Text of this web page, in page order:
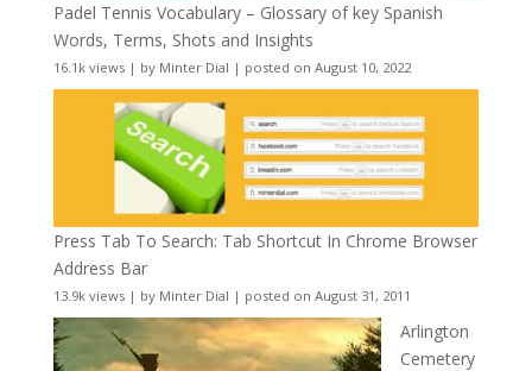
Padel Tennis Vocabulary – Glossary of key Spanish
Words, Terms, Shots and Insights
16.1k views| by Minter Dial | posted on August 10, 2022
Press Tab To Search: Tab Shortcut In Chrome Browser
Address Bar
13.9k views| by Minter Dial | posted on August 31, 2011
Arlington
Cemetery